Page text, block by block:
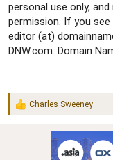
personal use only,
permission. If you
editor (at)
DNW.com: Domain
R
Charles Sweeney